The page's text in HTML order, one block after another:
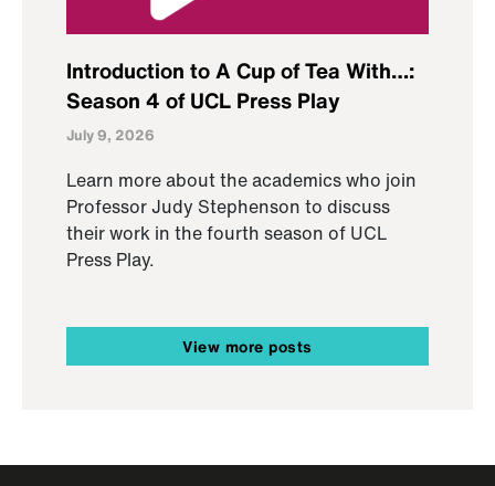
Introduction to A Cup of Tea With…:
Season 4 of UCL Press Play
July 9, 2026
Learn more about the academics who join
Professor Judy Stephenson to discuss
their work in the fourth season of UCL
Press Play.
View more posts